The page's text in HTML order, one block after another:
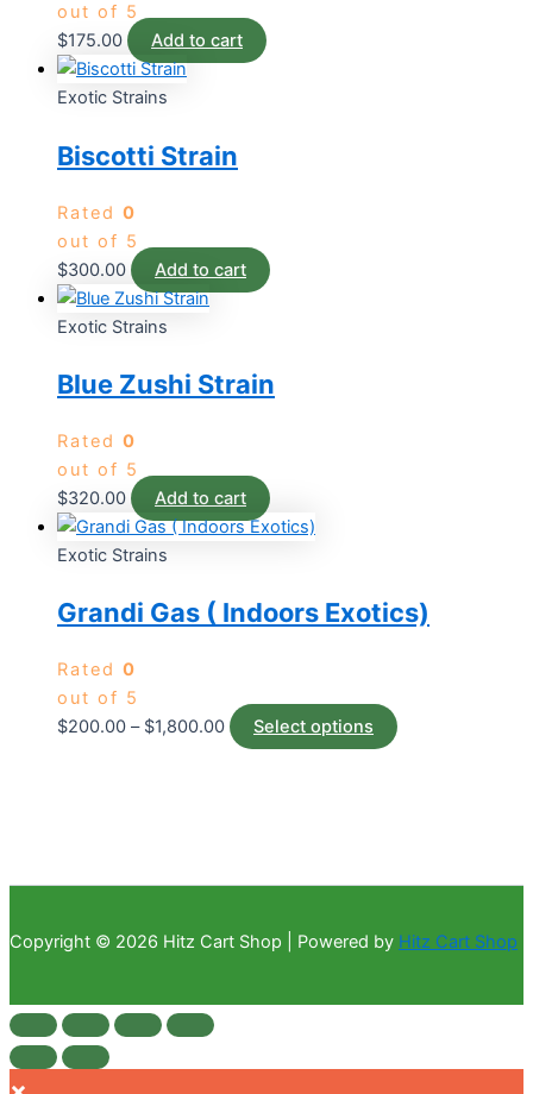
out of 5
$175.00 Add to cart
Exotic Strains
Biscotti Strain
Rated 0
out of 5
$300.00 Add to cart
Exotic Strains
Blue Zushi Strain
Rated 0
out of 5
$320.00 Add to cart
Exotic Strains
Grandi Gas ( Indoors Exotics)
Rated 0
out of 5
$200.00 – $1,800.00 Select options
Copyright © 2026 Hitz Cart Shop | Powered by Hitz Cart Shop